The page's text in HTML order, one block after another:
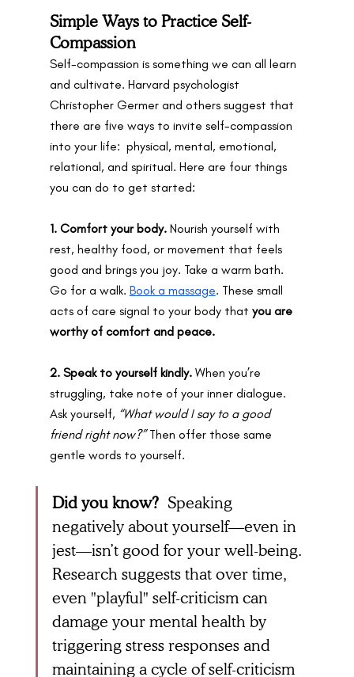
Simple Ways to Practice Self-
Compassion
Self-compassion is something we can all learn
and cultivate. Harvard psychologist
Christopher Germer and others suggest that
there are five ways to invite self-compassion
into your life:  physical, mental, emotional,
relational, and spiritual. Here are four things
you can do to get started:
1. Comfort your body. Nourish yourself with
rest, healthy food, or movement that feels
good and brings you joy. Take a warm bath.
Go for a walk. Book a massage. These small
acts of care signal to your body that you are
worthy of comfort and peace.
2. Speak to yourself kindly. When you’re
struggling, take note of your inner dialogue.
Ask yourself, “What would I say to a good
friend right now?” Then offer those same
gentle words to yourself.
Did you know? Speaking
negatively about yourself—even in
jest—isn’t good for your well-being.
Research suggests that over time,
even "playful" self-criticism can
damage your mental health by
triggering stress responses and
maintaining a cycle of self-criticism